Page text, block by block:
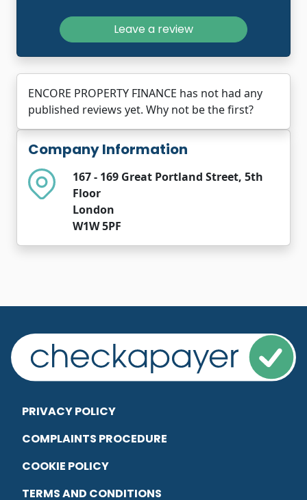
Company Information
167 - 169 Great Portland Street, 5th
Floor
London
W1W 5PF
Leave a review
ENCORE PROPERTY FINANCE has not had any
published reviews yet. Why not be the first?
PRIVACY POLICY
COMPLAINTS PROCEDURE
COOKIE POLICY
TERMS AND CONDITIONS